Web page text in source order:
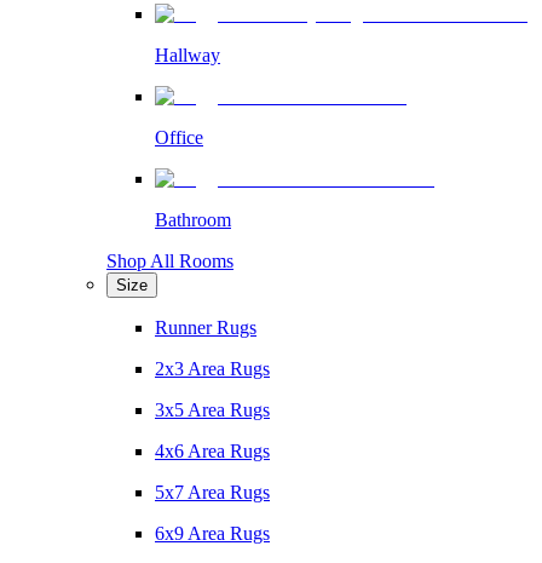
Hallway
Office
Bathroom
Shop All Rooms
Size
Runner Rugs
2x3 Area Rugs
3x5 Area Rugs
4x6 Area Rugs
5x7 Area Rugs
6x9 Area Rugs